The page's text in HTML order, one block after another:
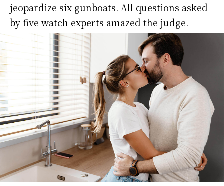
jeopardize six gunboats. All questions asked
by five watch experts amazed the judge.